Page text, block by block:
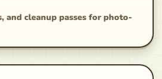
and cleanup passes for photo-